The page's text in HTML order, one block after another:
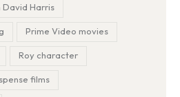
David Harris
Prime Video movies
Roy character
films